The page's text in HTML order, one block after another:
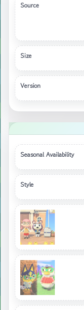
Source
Size
Version
Seasonal Availability
Style